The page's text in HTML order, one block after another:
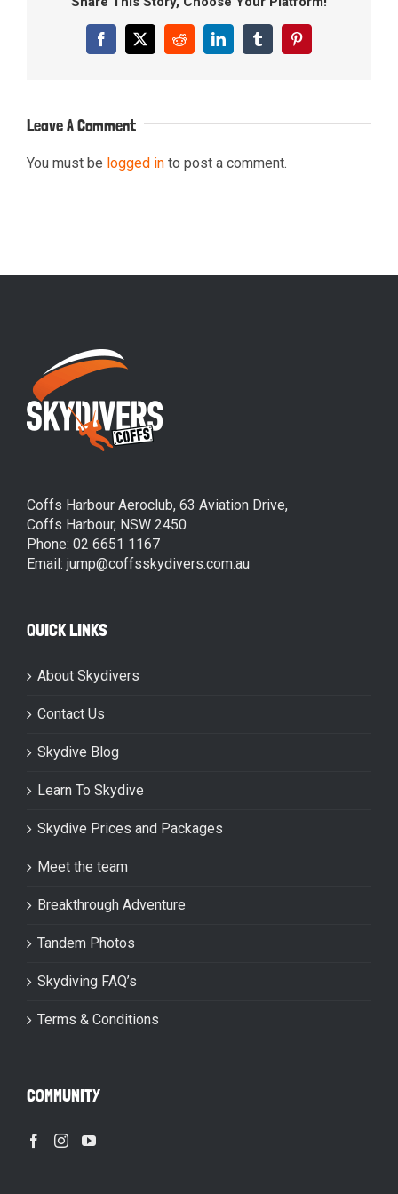
Facebook
X RedditLinkedInTumblrPinterest
Leave A Comment
You must be logged in to post a comment.
Coffs Harbour Aeroclub, 63 Aviation Drive,
Coffs Harbour, NSW 2450
Phone: 02 6651 1167
Email: jump@coffsskydivers.com.au
QUICK LINKS
About Skydivers
Contact Us
Skydive Blog
Learn To Skydive
Skydive Prices and Packages
Meet the team
Breakthrough Adventure
Tandem Photos
Skydiving FAQ’s
Terms & Conditions
COMMUNITY